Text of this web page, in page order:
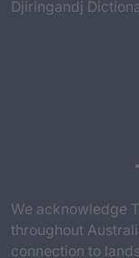
Djiringandj
We acknowledge
throughout
connection to